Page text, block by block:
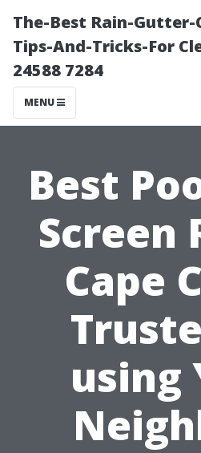
The-Best Rain-Gutter-
Tips-And-Tricks-For
24588 7284
MENU
Best
Screen
Cape
using